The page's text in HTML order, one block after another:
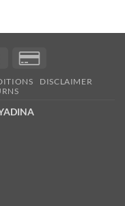
MasterCard
2
DISCLAIMER